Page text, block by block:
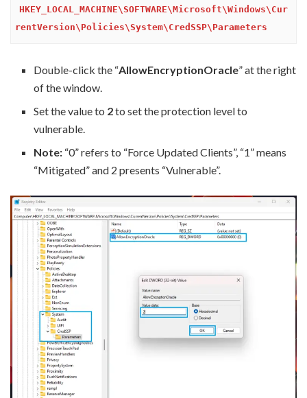
HKEY_LOCAL_MACHINE\SOFTWARE\Microsoft\Windows\Cur
rentVersion\Policies\System\CredSSP\Parameters
Double-click the “AllowEncryptionOracle” at the right
of the window.
Set the value to 2to set the protection level to
vulnerable.
Note: “0” refers to “Force Updated Clients”, “1” means
“Mitigated” and 2 presents “Vulnerable”.